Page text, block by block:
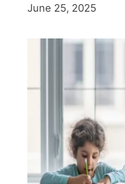
June 25, 2025